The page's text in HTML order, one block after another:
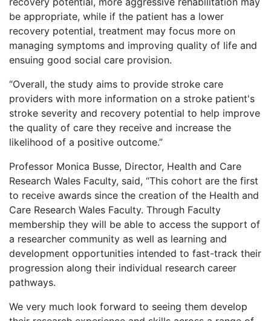
be appropriate, while if the patient has a lower
recovery potential, treatment may focus more on
managing symptoms and improving quality of life and
ensuing good social care provision.
“Overall, the study aims to provide stroke care
providers with more information on a stroke patient's
stroke severity and recovery potential to help improve
the quality of care they receive and increase the
likelihood of a positive outcome.”
Professor Monica Busse, Director, Health and Care
Research Wales Faculty, said, “This cohort are the first
to receive awards since the creation of the Health and
Care Research Wales Faculty. Through Faculty
membership they will be able to access the support of
a researcher community as well as learning and
development opportunities intended to fast-track their
progression along their individual research career
pathways.
We very much look forward to seeing them develop